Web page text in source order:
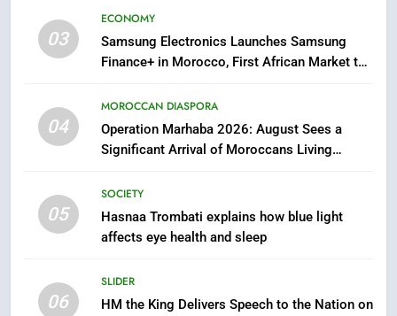
03
ECONOMY
Samsung Electronics Launches Samsung
Finance+ in Morocco, First African Market to
Solution in Partnership with Sofac
04
MOROCCAN DIASPORA
Operation Marhaba 2026: August Sees a
Significant Arrival of Moroccans Living
05
SOCIETY
Hasnaa Trombati explains how blue light
affects eye health and sleep
06
SLIDER
HM the King Delivers Speech to the Nation on
ECONOMY
Tragedy in Navarra: Moroccan
Mother and Two Children Die in
1
Moroccans Living Abroad: A
Agenda